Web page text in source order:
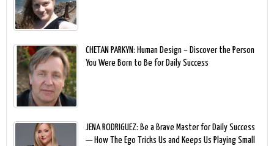
CHETAN PARKYN: Human Design – Discover the Person
You Were Born to Be for Daily Success
JENA RODRIGUEZ: Be a Brave Master for Daily Success
— How The Ego Tricks Us and Keeps Us Playing Small